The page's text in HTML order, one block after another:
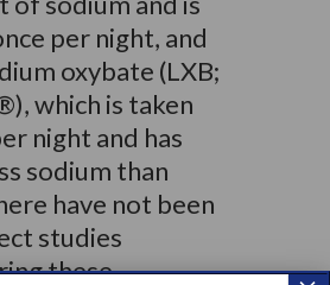
per night, and
oxybate (LXB;
which is taken
night and has
sodium than
have not been
studies
these